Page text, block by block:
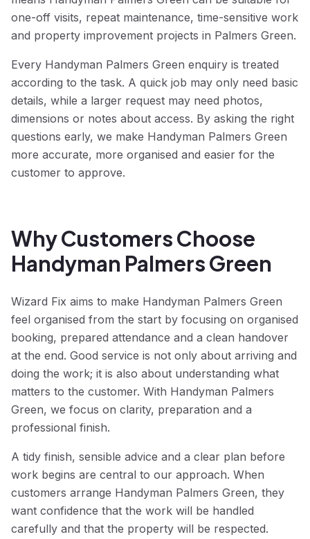
one-off visits, repeat maintenance, time-sensitive work
and property improvement projects in Palmers Green.
Every Handyman Palmers Green enquiry is treated
according to the task. A quick job may only need basic
details, while a larger request may need photos,
dimensions or notes about access. By asking the right
questions early, we make Handyman Palmers Green
more accurate, more organised and easier for the
customer to approve.
Why Customers Choose
Handyman Palmers Green
Wizard Fix aims to make Handyman Palmers Green
feel organised from the start by focusing on organised
booking, prepared attendance and a clean handover
at the end. Good service is not only about arriving and
doing the work; it is also about understanding what
matters to the customer. With Handyman Palmers
Green, we focus on clarity, preparation and a
professional finish.
A tidy finish, sensible advice and a clear plan before
work begins are central to our approach. When
customers arrange Handyman Palmers Green, they
want confidence that the work will be handled
carefully and that the property will be respected.